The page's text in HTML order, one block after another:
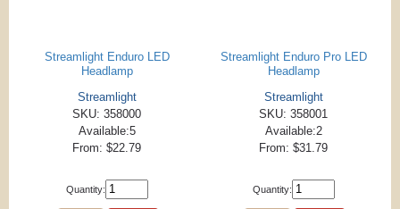
Streamlight Enduro LED
Headlamp
Streamlight
SKU: 358000
Available:5
From: $22.79
Quantity:
Streamlight Enduro Pro LED
Headlamp
Streamlight
SKU: 358001
Available:2
From: $31.79
Quantity: